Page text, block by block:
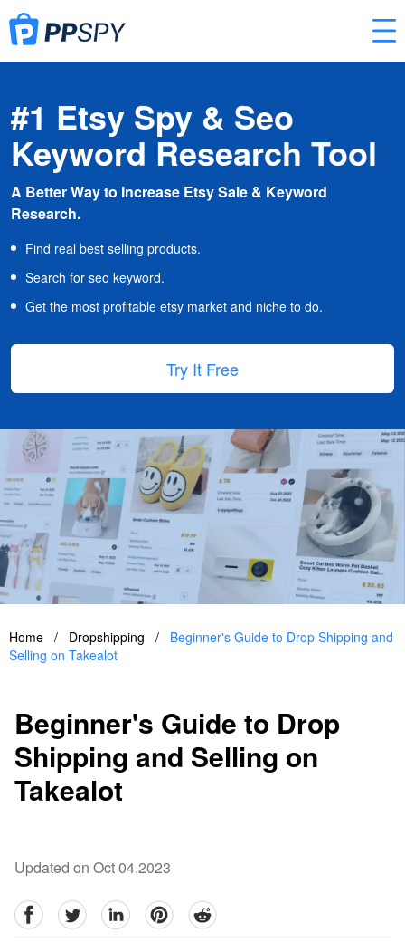
#1 Etsy Spy & Seo
Keyword Research Tool
A Better Way to Increase Etsy Sale & Keyword
Research.
Find real best selling products.
Search for seo keyword.
Get the most profitable etsy market and niche to do.
Try It Free
Home / Dropshipping /
Beginner's Guide to Drop Shipping and
Selling on Takealot
Beginner's Guide to Drop
Shipping and Selling on
Takealot
Updated on Oct 04,2023
facebookTwitter linkedinpinterestreddit